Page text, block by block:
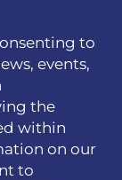
to
events,
the
within
on our
to